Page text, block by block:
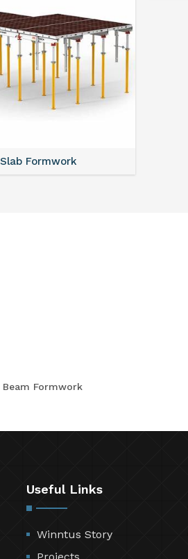
Slab Formwork
Beam Formwork
Useful Links
Winntus Story